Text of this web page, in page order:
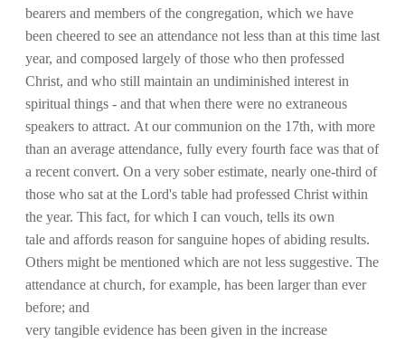
bearers and members of the congregation, which we have
been cheered to see an attendance not less than at this time last
year, and composed largely of those who then professed
Christ, and who still maintain an undiminished interest in
spiritual things - and that when there were no extraneous
speakers to attract. At our communion on the 17th, with more
than an average attendance, fully every fourth face was that of
a recent convert. On a very sober estimate, nearly one-third of
those who sat at the Lord's table had professed Christ within
the year. This fact, for which I can vouch, tells its own
tale and affords reason for sanguine hopes of abiding results.
Others might be mentioned which are not less suggestive. The
attendance at church, for example, has been larger than ever
before; and
very tangible evidence has been given in the increase